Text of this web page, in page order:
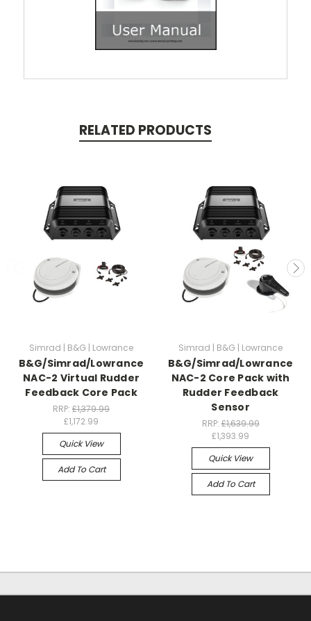
RELATED PRODUCTS
Simrad | B&G | Lowrance
B&G/Simrad/Lowrance
NAC-2 Virtual Rudder
Feedback Core Pack
RRP: £1,379.99
£1,172.99
Quick View
Add To Cart
Simrad | B&G | Lowrance
B&G/Simrad/Lowrance
NAC-2 Core Pack with
Rudder Feedback
Sensor
RRP:£1,639.99
£1,393.99
Quick View
Add To Cart